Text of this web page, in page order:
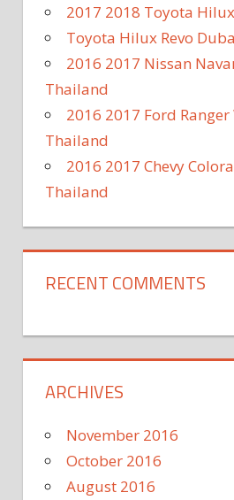
2017 2018 Toyota
Toyota Hilux Revo
2016 2017 Nissan
Thailand
2016 2017 Ford
Thailand
2016 2017 Chevy
Thailand
RECENT COMMENTS
ARCHIVES
November 2016
October 2016
August 2016